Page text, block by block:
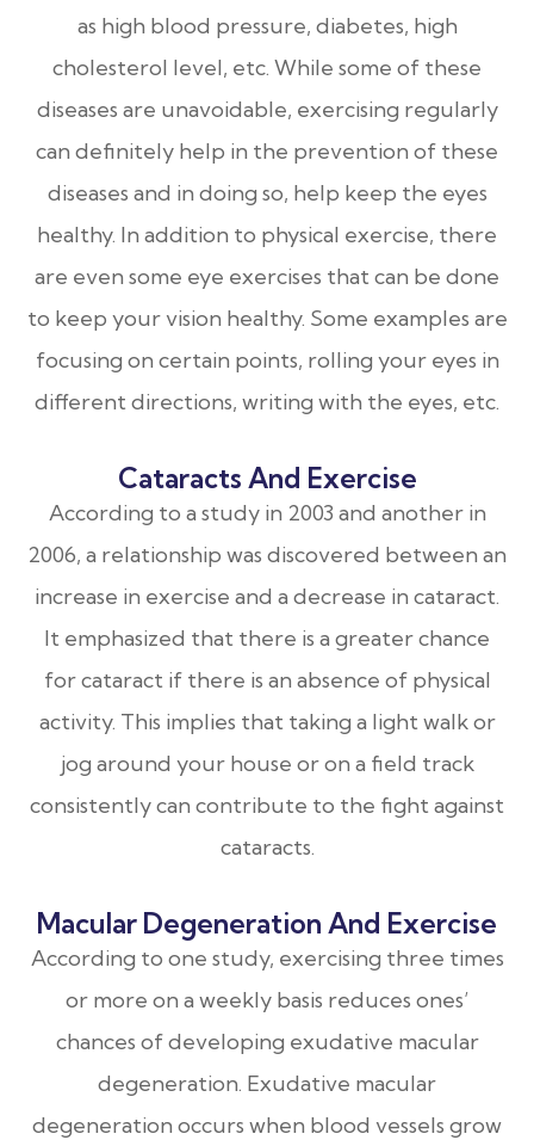
as high blood pressure, diabetes, high
cholesterol level, etc. While some of these
diseases are unavoidable, exercising regularly
can definitely help in the prevention of these
diseases and in doing so, help keep the eyes
healthy. In addition to physical exercise, there
are even some eye exercises that can be done
to keep your vision healthy. Some examples are
focusing on certain points, rolling your eyes in
different directions, writing with the eyes, etc.
Cataracts And Exercise
According to a study in 2003 and another in
2006, a relationship was discovered between an
increase in exercise and a decrease in cataract.
It emphasized that there is a greater chance
for cataract if there is an absence of physical
activity. This implies that taking a light walk or
jog around your house or on a field track
consistently can contribute to the fight against
cataracts.
Macular Degeneration And Exercise
According to one study, exercising three times
or more on a weekly basis reduces ones’
chances of developing exudative macular
degeneration. Exudative macular
degeneration occurs when blood vessels grow